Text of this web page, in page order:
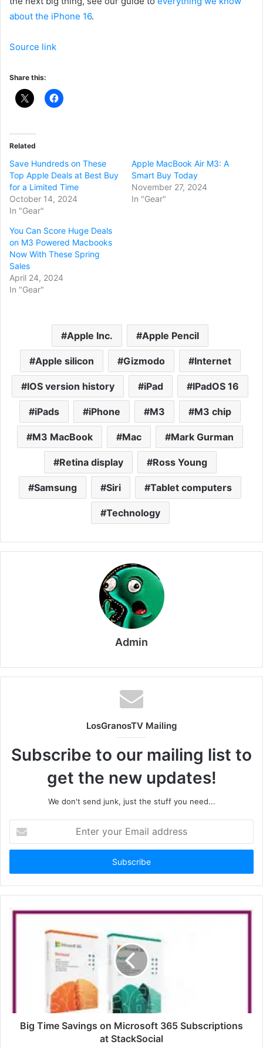
about the iPhone 16.
Source link
Share this:
Related
Save Hundreds on These
Top Apple Deals at Best Buy
for a Limited Time
October 14, 2024
In "Gear"
Apple MacBook Air M3: A
Smart Buy Today
November 27, 2024
In "Gear"
You Can Score Huge Deals
on M3 Powered Macbooks
Now With These Spring
Sales
April 24, 2024
In "Gear"
Apple Inc. Apple Pencil
Apple silicon Gizmodo Internet
IOS version history iPad IPadOS 16
iPads iPhone M3 M3 chip
M3 MacBook Mac Mark Gurman
Retina display Ross Young
Samsung Siri Tablet computers
Technology
Admin
LosGranosTV Mailing
Subscribe to our mailing list to
get the new updates!
We don't send junk, just the stuff you need...
your
Email
Big Time Savings on Microsoft 365 Subscriptions
at StackSocial